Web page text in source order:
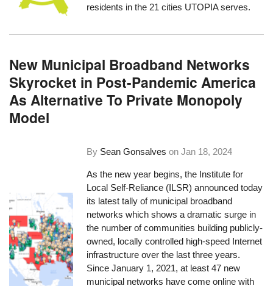
residents in the 21 cities UTOPIA serves.
New Municipal Broadband Networks
Skyrocket in Post-Pandemic America
As Alternative To Private Monopoly
Model
By Sean Gonsalves onJan 18, 2024
As the new year begins, the Institute for
Local Self-Reliance (ILSR) announced today
its latest tally of municipal broadband
networks which shows a dramatic surge in
the number of communities building publicly-
owned, locally controlled high-speed Internet
infrastructure over the last three years.
Since January 1, 2021, at least 47 new
municipal networks have come online with